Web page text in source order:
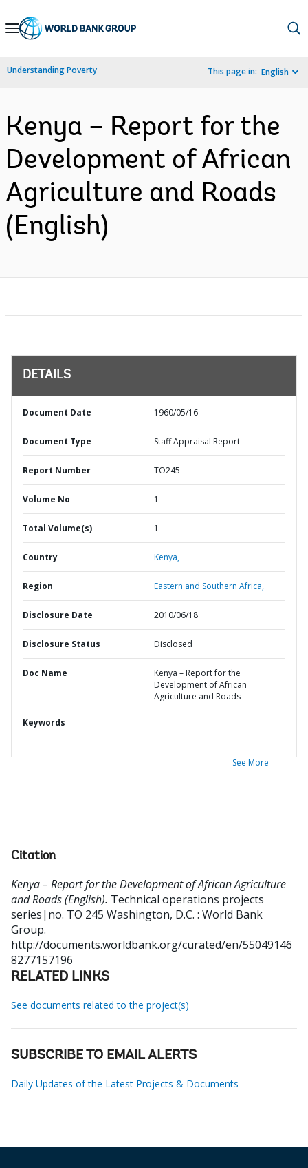
Skip
Navigation
Understanding Poverty This page in: English
Kenya – Report for the
Development of African
Agriculture and Roads
(English)
DETAILS
Document Date 1960/05/16
Document Type Staff Appraisal Report
Report Number TO245
Volume No 1
Total Volume(s) 1
Country Kenya,
Region Eastern and Southern Africa,
Disclosure Date 2010/06/18
Disclosure Status Disclosed
Doc Name
Kenya – Report for the
Development of African
Agriculture and Roads
Keywords
See More
Citation
Kenya – Report for the Development of African Agriculture
and Roads (English). Technical operations projects
series|no. TO 245 Washington, D.C. : World Bank
Group.
http://documents.worldbank.org/curated/en/55049146
8277157196
RELATED LINKS
See documents related to the project(s)
SUBSCRIBE TO EMAIL ALERTS
Daily Updates of the Latest Projects & Documents